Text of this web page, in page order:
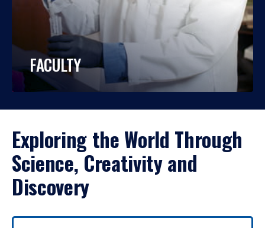
FACULTY
Exploring the World Through
Science, Creativity and
Discovery
Use